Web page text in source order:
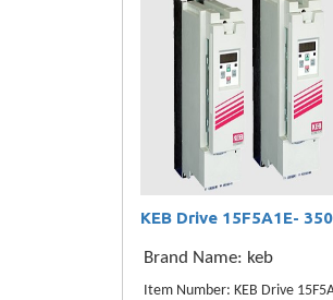
Brand Name: keb